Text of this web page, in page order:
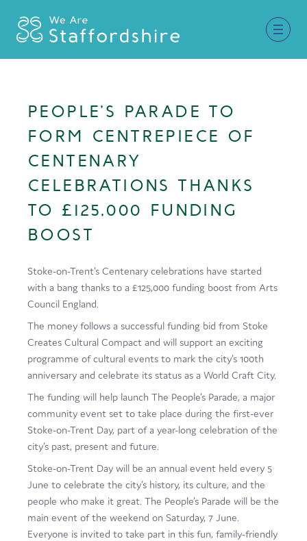
Our Supporters
Staffordshire Day ’26
Why Staffordshire?
Live
Learn
Visit
Film
Made here
Become an Ambassador
Events
News
PEOPLE’S PARADE TO
FORM CENTREPIECE OF
CENTENARY
CELEBRATIONS THANKS
TO £125,000 FUNDING
BOOST
Stoke-on-Trent’s Centenary celebrations have started
with a bang thanks to a £125,000 funding boost from Arts
Council England.
The money follows a successful funding bid from Stoke
Creates Cultural Compact and will support an exciting
programme of cultural events to mark the city’s 100th
anniversary and celebrate its status as a World Craft City.
The funding will help launch The People’s Parade, a major
community event set to take place during the first-ever
Stoke-on-Trent Day, part of a year-long celebration of the
city’s past, present and future.
Stoke-on-Trent Day will be an annual event held every 5
June to celebrate the city’s history, its culture, and the
people who make it great. The People’s Parade will be the
main event of the weekend on Saturday, 7 June.
Everyone is invited to take part in this fun, family-friendly